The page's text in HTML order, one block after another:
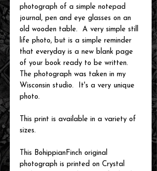
photograph of a simple notepad
journal, pen and eye glasses on an
old wooden table. A very simple still
life photo, but is a simple reminder
that everyday is a new blank page
of your book ready to be written.
The photograph was taken in my
Wisconsin studio. It's a very unique
photo.
This print is available in a variety of
sizes.
This BohippianFinch original
photograph is printed on Crystal